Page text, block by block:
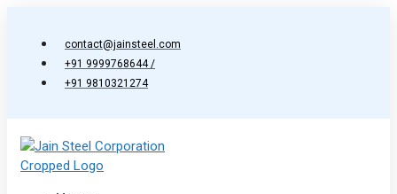
contact@jainsteel.com
+91 9999768644 /
+91 9810321274